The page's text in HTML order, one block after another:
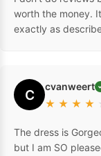
worth the money.
exactly as
C cvanweert
★ ★ ★ ★
The dress is
but I am SO